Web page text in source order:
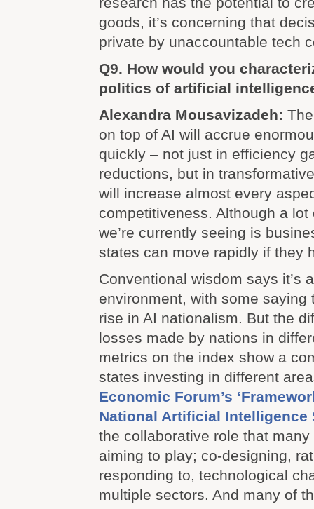
goods, it’s concerning that
private by unaccountable tech
Q9. How would you
politics of artificial
Alexandra Mousavizadeh:
on top of AI will accrue
quickly – not just in efficiency
reductions, but in
will increase almost every
competitiveness. Although a lot
we’re currently seeing is
states can move rapidly if they
Conventional wisdom says it’s
environment, with some saying
rise in AI nationalism. But the
losses made by nations in
metrics on the index show a
states investing in different
Economic Forum’s
National Artificial Intelligence
the collaborative role that
aiming to play; co-designing,
responding to, technological
multiple sectors. And many of